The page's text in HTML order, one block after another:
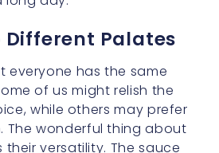
that preparing a dish as
cream carbonara requires
but I promise that’s far
noodles cook up quickly,
be assembled in minutes.
easy weeknight recipe,
you crave something
all evening at the